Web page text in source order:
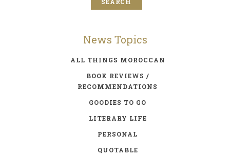
News Topics
ALL THINGS MOROCCAN
BOOK REVIEWS /
RECOMMENDATIONS
GOODIES TO GO
LITERARY LIFE
PERSONAL
QUOTABLE